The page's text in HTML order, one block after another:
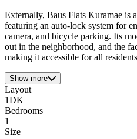
Externally, Baus Flats Kuramae is
featuring an auto-lock system for
camera, and bicycle parking. Its
out in the neighborhood, and the
making it accessible for all
Show more
Layout
1DK
Bedrooms
1
Size